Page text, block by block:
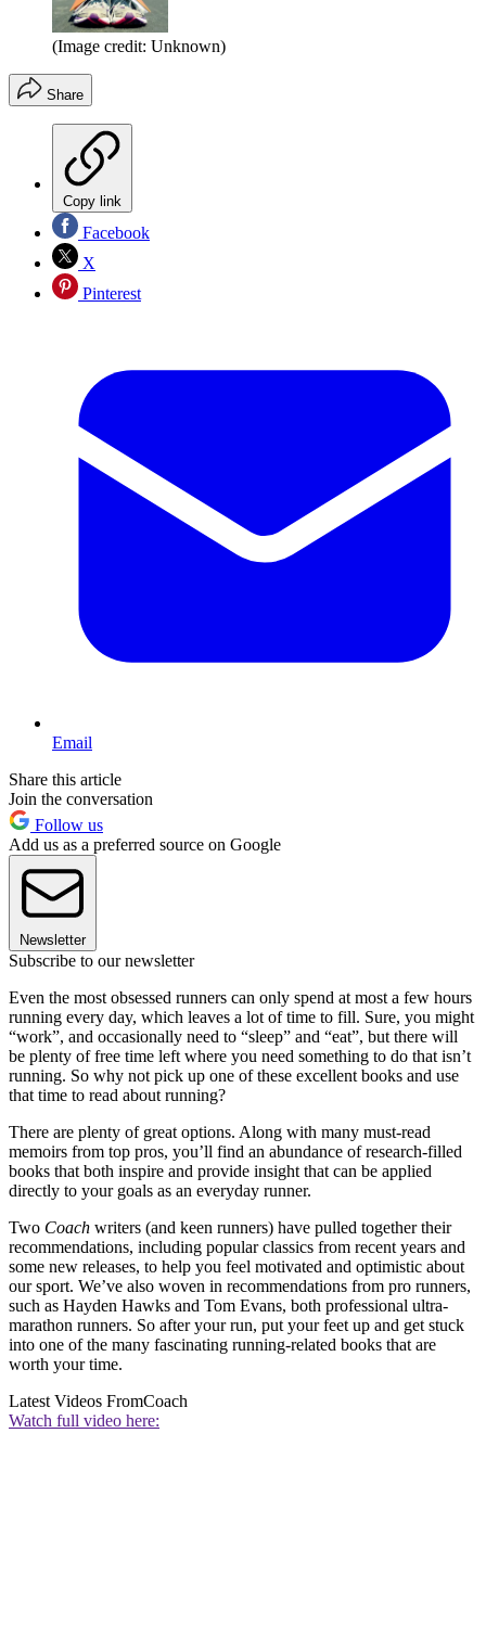
(Image credit: Unknown)
Share
Copy link
Facebook
X
Pinterest
Email
Share this article
Join the conversation
Follow us
Add us as a preferred source on Google
Newsletter
Subscribe to our newsletter
Even the most obsessed runners can only spend at most a few hours
running every day, which leaves a lot of time to fill. Sure, you might
“work”, and occasionally need to “sleep” and “eat”, but there will
be plenty of free time left where you need something to do that isn’t
running. So why not pick up one of these excellent books and use
that time to read about running?
There are plenty of great options. Along with many must-read
memoirs from top pros, you’ll find an abundance of research-filled
books that both inspire and provide insight that can be applied
directly to your goals as an everyday runner.
Two Coach writers (and keen runners) have pulled together their
recommendations, including popular classics from recent years and
some new releases, to help you feel motivated and optimistic about
our sport. We’ve also woven in recommendations from pro runners,
such as Hayden Hawks and Tom Evans, both professional ultra-
marathon runners. So after your run, put your feet up and get stuck
into one of the many fascinating running-related books that are
worth your time.
Latest Videos FromCoach
Watch full video here: